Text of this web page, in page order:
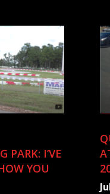
PARK: I’VE
YOU